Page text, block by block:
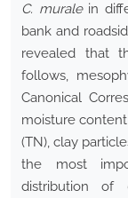
C. muralein
bank and
revealed that
follows,
Canonical
moisture
(TN), clay
the most
distribution of